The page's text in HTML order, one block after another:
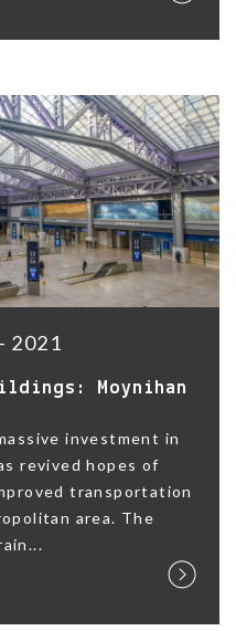
2021
Moynihan
investment in
revived hopes of
transportation
area. The